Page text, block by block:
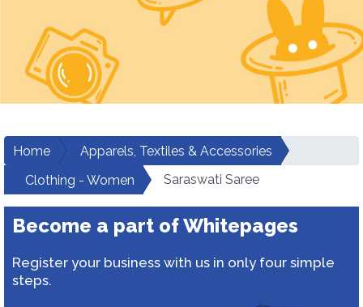
Home
Apparels, Textiles & Accessories
Clothing - Women
Saraswati Saree
Become a part of Whitepages
Register your business with us in only four simple
steps.